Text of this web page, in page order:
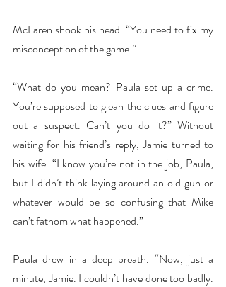
McLaren shook his head. “You need to fix my
misconception of the game.”
“What do you mean? Paula set up a crime.
You’re supposed to glean the clues and figure
out a suspect. Can’t you do it?” Without
waiting for his friend’s reply, Jamie turned to
his wife. “I know you’re not in the job, Paula,
but I didn’t think laying around an old gun or
whatever would be so confusing that Mike
can’t fathom what happened.”
Paula drew in a deep breath. “Now, just a
minute, Jamie. I couldn’t have done too badly.